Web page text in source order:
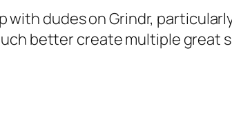
with dudes on Grindr,
better create multiple great